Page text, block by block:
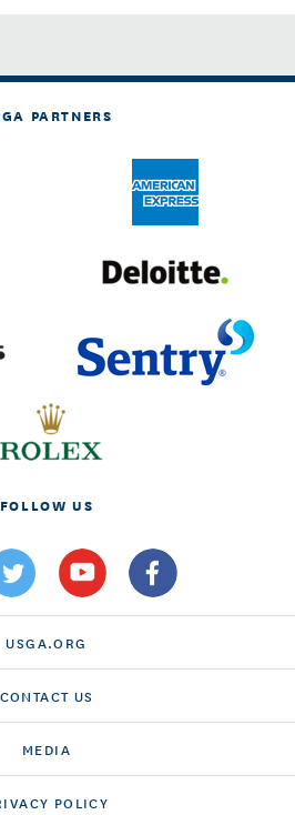
PARTNERS
FOLLOW US
USGA.ORG
CONTACT US
MEDIA
POLICY